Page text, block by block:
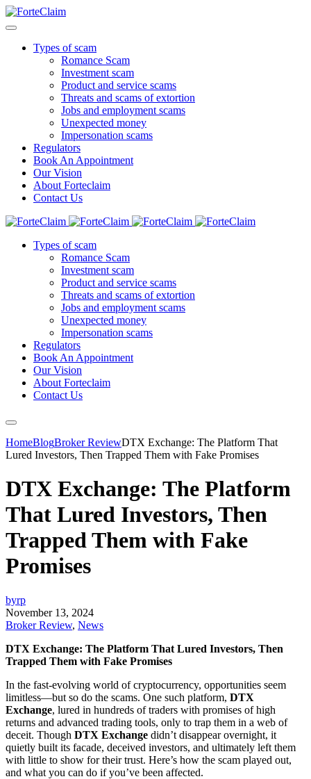
Types of scam
Romance Scam
Investment scam
Product and service scams
Threats and scams of extortion
Jobs and employment scams
Unexpected money
Impersonation scams
Regulators
Book An Appointment
Our Vision
About Forteclaim
Contact Us
Types of scam
Romance Scam
Investment scam
Product and service scams
Threats and scams of extortion
Jobs and employment scams
Unexpected money
Impersonation scams
Regulators
Book An Appointment
Our Vision
About Forteclaim
Contact Us
HomeBlogBroker ReviewDTX Exchange: The Platform That
Lured Investors, Then Trapped Them with Fake Promises
DTX Exchange: The Platform
That Lured Investors, Then
Trapped Them with Fake
Promises
byrp
November 13, 2024
Broker Review, News
DTX Exchange: The Platform That Lured Investors, Then
Trapped Them with Fake Promises
In the fast-evolving world of cryptocurrency, opportunities seem
limitless—but so do the scams. One such platform, DTX
Exchange, lured in hundreds of traders with promises of high
returns and advanced trading tools, only to trap them in a web of
deceit. Though DTX Exchange didn’t disappear overnight, it
quietly built its facade, deceived investors, and ultimately left them
with little to show for their trust. Here’s how the scam played out,
and what you can do if you’ve been affected.